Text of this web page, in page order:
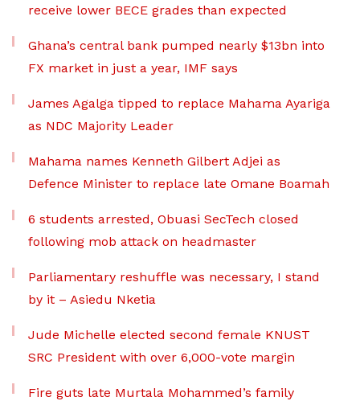
receive lower BECE grades than expected
Ghana’s central bank pumped nearly $13bn into
FX market in just a year, IMF says
James Agalga tipped to replace Mahama Ayariga
as NDC Majority Leader
Mahama names Kenneth Gilbert Adjei as
Defence Minister to replace late Omane Boamah
6 students arrested, Obuasi SecTech closed
following mob attack on headmaster
Parliamentary reshuffle was necessary, I stand
by it – Asiedu Nketia
Jude Michelle elected second female KNUST
SRC President with over 6,000-vote margin
Fire guts late Murtala Mohammed’s family